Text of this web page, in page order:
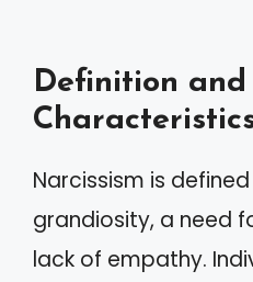
Definition and
Narcissism is
grandiosity, a need
lack of empathy.